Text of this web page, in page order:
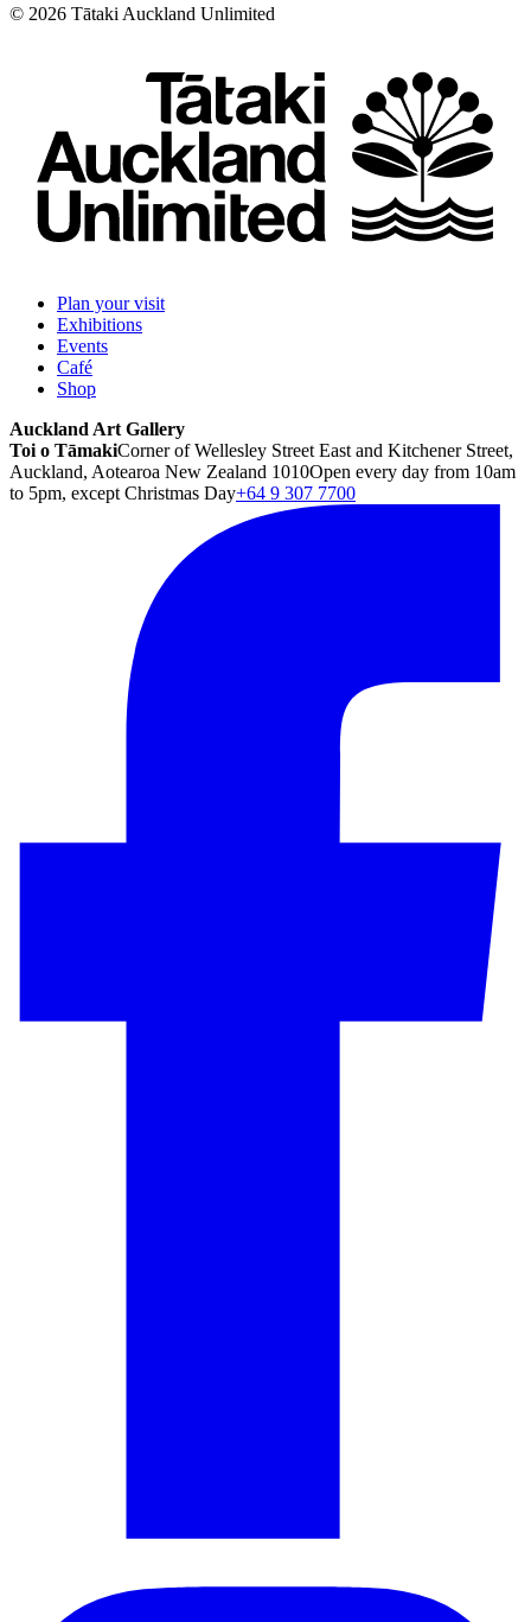
© 2026 Tātaki Auckland Unlimited
Plan your visit
Exhibitions
Events
Café
Shop
Auckland Art Gallery
Toi o TāmakiCorner of Wellesley Street East and Kitchener Street,
Auckland, Aotearoa New Zealand 1010Open every day from 10am
to 5pm, except Christmas Day+64 9 307 7700